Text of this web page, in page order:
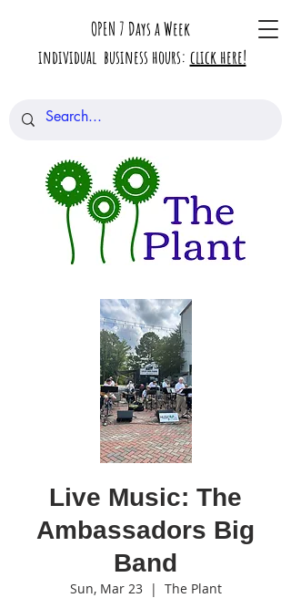
OPEN 7 Days a Week
individual business hours: click here!
Live Music: The
Ambassadors Big
Band
Sun, Mar 23
  |
The Plant